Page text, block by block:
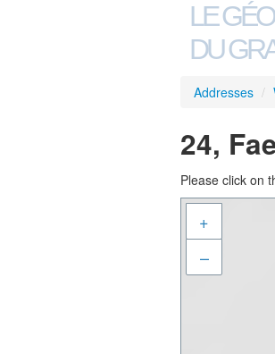
LE
DU
Addresses /
24,
Please click on
+
–